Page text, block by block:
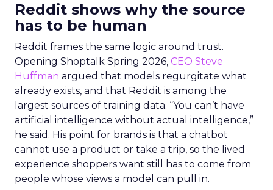
Reddit shows why the source
has to be human
Reddit frames the same logic around trust.
Opening Shoptalk Spring 2026, CEO Steve
Huffman argued that models regurgitate what
already exists, and that Reddit is among the
largest sources of training data. “You can’t have
artificial intelligence without actual intelligence,”
he said. His point for brands is that a chatbot
cannot use a product or take a trip, so the lived
experience shoppers want still has to come from
people whose views a model can pull in.